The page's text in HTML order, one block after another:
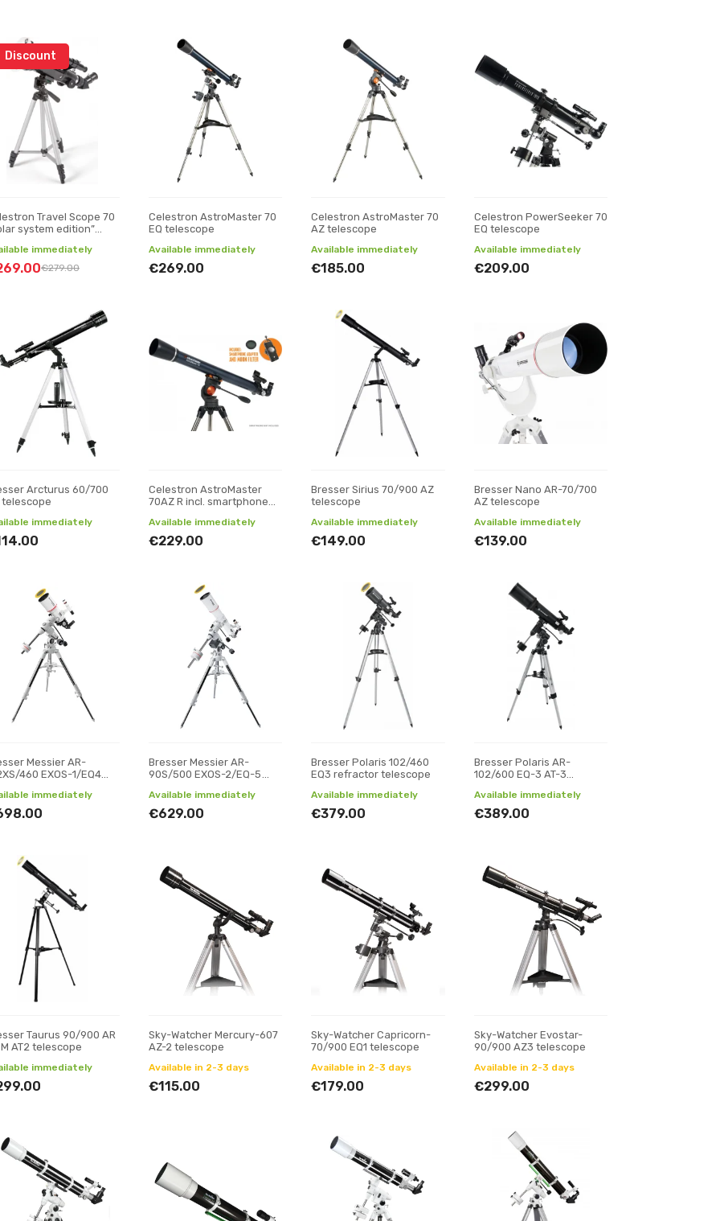
Discount
Travel Scope 70
system edition”
immediately
€279.00
Celestron AstroMaster 70
EQ telescope
Available immediately
€269.00
Celestron AstroMaster 70
AZ telescope
Available immediately
€185.00
Celestron PowerSeeker 70
EQ telescope
Available immediately
€209.00
Arcturus 60/700
telescope
immediately
Celestron AstroMaster
70AZ R incl. smartphone
Available immediately
€229.00
Bresser Sirius 70/900 AZ
telescope
Available immediately
€149.00
Bresser Nano AR-70/700
AZ telescope
Available immediately
€139.00
Messier AR-
460 EXOS-1/EQ4
immediately
Bresser Messier AR-
90S/500 EXOS-2/EQ-5
Available immediately
€629.00
Bresser Polaris 102/460
EQ3 refractor telescope
Available immediately
€379.00
Bresser Polaris AR-
102/600 EQ-3 AT-3
Available immediately
€389.00
Taurus 90/900 AR
AT2 telescope
immediately
Sky-Watcher Mercury-607
AZ-2 telescope
Available in 2-3 days
€115.00
Sky-Watcher Capricorn-
70/900 EQ1 telescope
Available in 2-3 days
€179.00
Sky-Watcher Evostar-
90/900 AZ3 telescope
Available in 2-3 days
€299.00